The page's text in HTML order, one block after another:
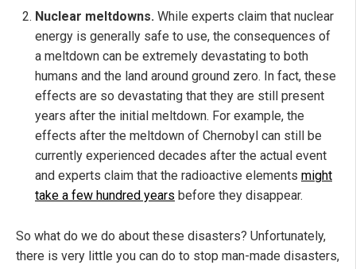
Nuclear meltdowns. While experts claim that nuclear
energy is generally safe to use, the consequences of
a meltdown can be extremely devastating to both
humans and the land around ground zero. In fact, these
effects are so devastating that they are still present
years after the initial meltdown. For example, the
effects after the meltdown of Chernobyl can still be
currently experienced decades after the actual event
and experts claim that the radioactive elements might
take a few hundred years before they disappear.
So what do we do about these disasters? Unfortunately,
there is very little you can do to stop man-made disasters,